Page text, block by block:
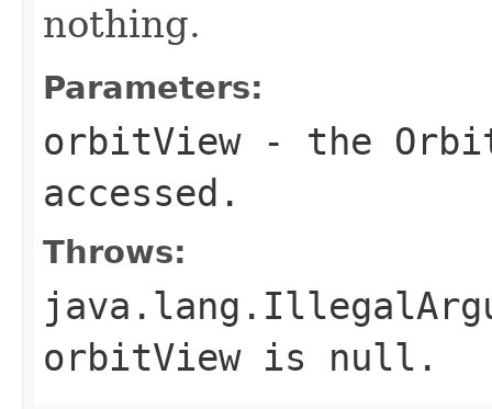
nothing.
Parameters:
orbitView- the
accessed.
Throws:
orbitView is null.